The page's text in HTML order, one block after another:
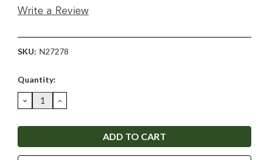
Write a Review
SKU: N27278
Current
Quantity:
DECREASE
QUANTITY:
INCREASE
QUANTITY: